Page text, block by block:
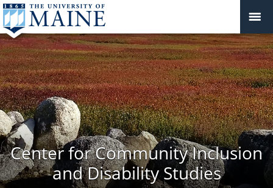
Center for Community Inclusion
and Disability Studies